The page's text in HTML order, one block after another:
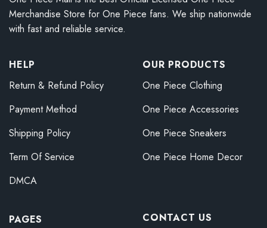
Merchandise Store for One Piece fans. We ship nationwide
with fast and reliable service.
HELP
Return & Refund Policy
Payment Method
Shipping Policy
Term Of Service
DMCA
OUR PRODUCTS
One Piece Clothing
One Piece Accessories
One Piece Sneakers
One Piece Home Decor
PAGES
CONTACT US